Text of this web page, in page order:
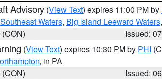
Advisory (View Text) expires 11:00 PM by
Waters, Big Island Leeward Waters,
Issued:
(View Text) expires 10:30 PM by PHI
, in PA
Issued: